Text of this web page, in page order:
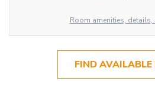
Room amenities,
FIND AVAILABLE